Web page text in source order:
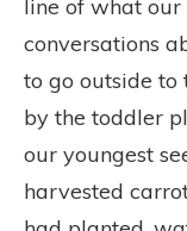
line of what
conversations
to go outside to
by the toddler
our youngest
harvested